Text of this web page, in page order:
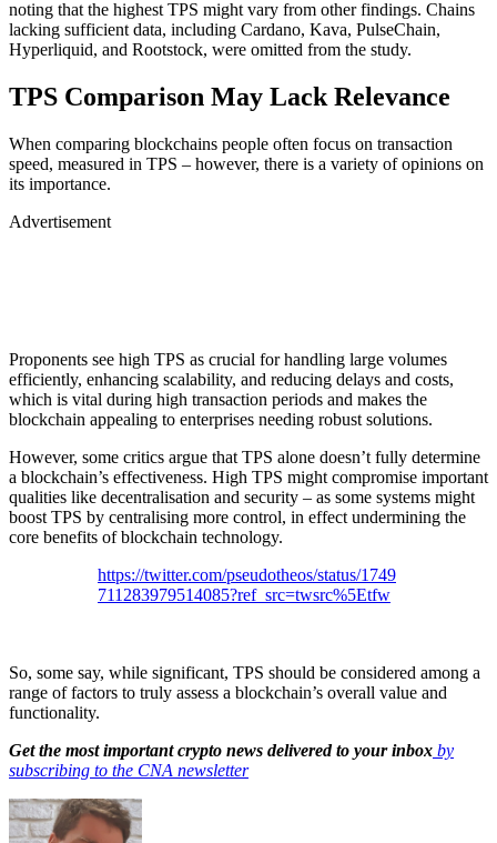
noting that the highest TPS might vary from other findings. Chains
lacking sufficient data, including Cardano, Kava, PulseChain,
Hyperliquid, and Rootstock, were omitted from the study.
TPS Comparison May Lack Relevance
When comparing blockchains people often focus on transaction
speed, measured in TPS – however, there is a variety of opinions on
its importance.
Advertisement
Proponents see high TPS as crucial for handling large volumes
efficiently, enhancing scalability, and reducing delays and costs,
which is vital during high transaction periods and makes the
blockchain appealing to enterprises needing robust solutions.
However, some critics argue that TPS alone doesn’t fully determine
a blockchain’s effectiveness. High TPS might compromise important
qualities like decentralisation and security – as some systems might
boost TPS by centralising more control, in effect undermining the
core benefits of blockchain technology.
https://twitter.com/pseudotheos/status/1749
711283979514085?ref_src=twsrc%5Etfw
So, some say, while significant, TPS should be considered among a
range of factors to truly assess a blockchain’s overall value and
functionality.
Get the most important crypto news delivered to your inbox by
subscribing to the CNA newsletter